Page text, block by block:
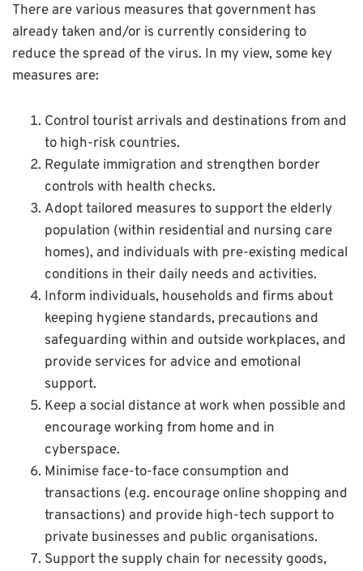
There are various measures that government has
already taken and/or is currently considering to
reduce the spread of the virus. In my view, some key
measures are:
Control tourist arrivals and destinations from and
to high-risk countries.
Regulate immigration and strengthen border
controls with health checks.
Adopt tailored measures to support the elderly
population (within residential and nursing care
homes), and individuals with pre-existing medical
conditions in their daily needs and activities.
Inform individuals, households and firms about
keeping hygiene standards, precautions and
safeguarding within and outside workplaces, and
provide services for advice and emotional
support.
Keep a social distance at work when possible and
encourage working from home and in
cyberspace.
Minimise face-to-face consumption and
transactions (e.g. encourage online shopping and
transactions) and provide high-tech support to
private businesses and public organisations.
Support the supply chain for necessity goods,